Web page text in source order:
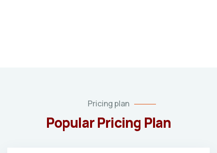
Pricing plan
Popular Pricing Plan